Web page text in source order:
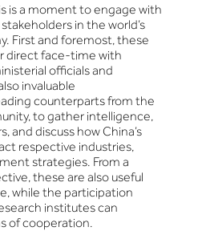
is a moment to engage with
in the world’s
First and foremost, these
direct face-time with
officials and
invaluable
counterparts from the
to gather intelligence,
and discuss how China’s
respective industries,
strategies. From a
these are also useful
while the participation
institutes can
of cooperation.